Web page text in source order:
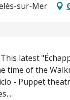
sur-Mer
latest
time of the
- Puppet